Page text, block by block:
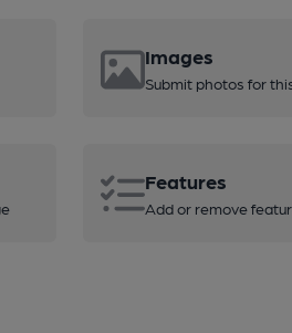
Images
Submit photos for
Features
Add or remove